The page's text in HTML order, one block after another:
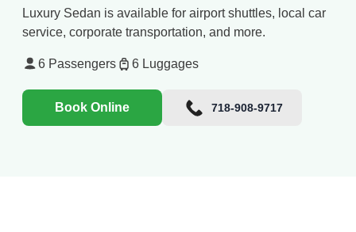
Luxury Sedan is available for airport shuttles, local car
service, corporate transportation, and more.
6Passengers 6Luggages
Book Online 718-908-9717